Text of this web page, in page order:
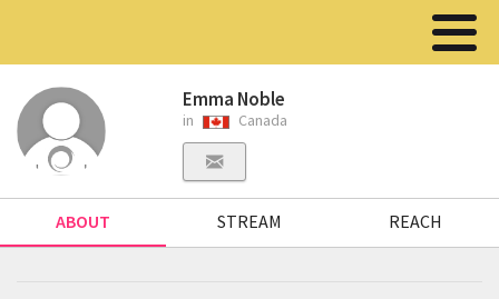
Emma Noble
in Canada
ABOUT STREAM REACH